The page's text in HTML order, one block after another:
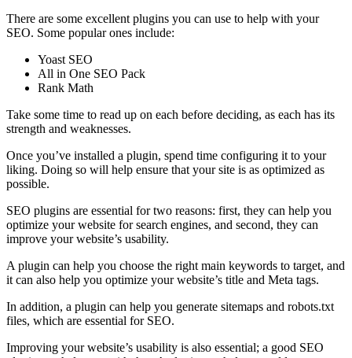
There are some excellent plugins you can use to help with your
SEO. Some popular ones include:
Yoast SEO
All in One SEO Pack
Rank Math
Take some time to read up on each before deciding, as each has its
strength and weaknesses.
Once you’ve installed a plugin, spend time configuring it to your
liking. Doing so will help ensure that your site is as optimized as
possible.
SEO plugins are essential for two reasons: first, they can help you
optimize your website for search engines, and second, they can
improve your website’s usability.
A plugin can help you choose the right main keywords to target, and
it can also help you optimize your website’s title and Meta tags.
In addition, a plugin can help you generate sitemaps and robots.txt
files, which are essential for SEO.
Improving your website’s usability is also essential; a good SEO